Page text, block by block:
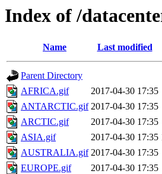
Index of /
Name Last modified
Parent Directory
AFRICA.gif
2017-04-30 17:35
ANTARCTIC.gif 2017-04-30 17:35
ARCTIC.gif
2017-04-30 17:35
ASIA.gif
2017-04-30 17:35
AUSTRALIA.gif 2017-04-30 17:35
EUROPE.gif
2017-04-30 17:35